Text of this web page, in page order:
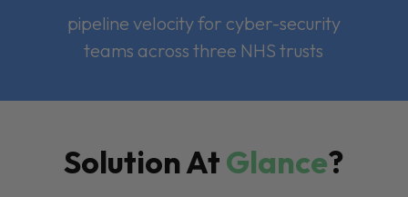
pipeline velocity for cyber-security
teams across three NHS trusts
Solution AtGlance?